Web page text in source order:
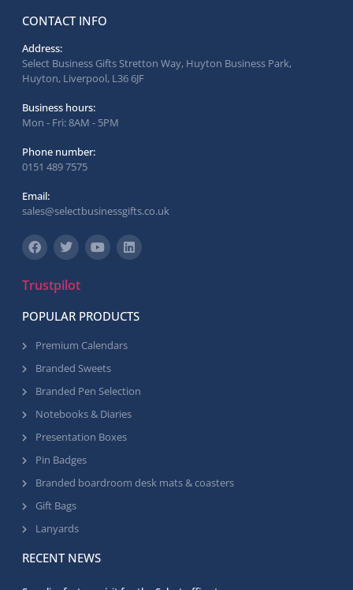
CONTACT INFO
Address:
Select Business Gifts Stretton Way, Huyton Business Park,
Huyton, Liverpool, L36 6JF
Business hours:
Mon - Fri: 8AM - 5PM
Phone number:
0151 489 7575
Email:
sales@selectbusinessgifts.co.uk
Trustpilot
POPULAR PRODUCTS
Premium Calendars
Branded Sweets
Branded Pen Selection
Notebooks & Diaries
Presentation Boxes
Pin Badges
Branded boardroom desk mats & coasters
Gift Bags
Lanyards
RECENT NEWS